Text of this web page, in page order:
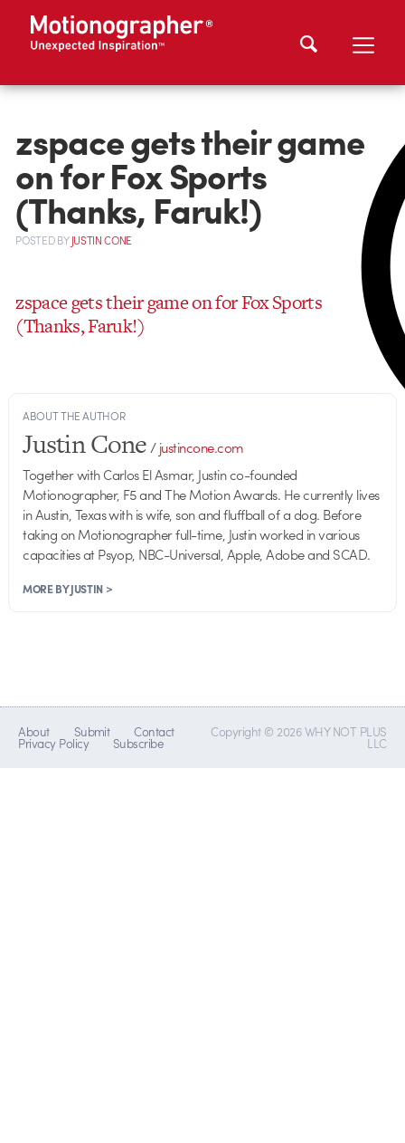
zspace gets their game
on for Fox Sports
(Thanks, Faruk!)
POSTEDBYJUSTIN CONE
zspace gets their game on for Fox Sports
(Thanks, Faruk!)
ABOUT THE AUTHOR
Justin Cone/justincone.com
Together with Carlos El Asmar, Justin co-founded
Motionographer, F5 and The Motion Awards. He currently lives
in Austin, Texas with is wife, son and fluffball of a dog. Before
taking on Motionographer full-time, Justin worked in various
capacities at Psyop, NBC-Universal, Apple, Adobe and SCAD.
MORE BY JUSTIN >
About Submit Contact
Privacy Policy Subscribe
Copyright © 2026 WHY NOT PLUS
LLC